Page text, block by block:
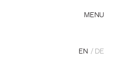
MENU
EN DE